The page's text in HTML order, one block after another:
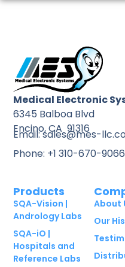
Medical Electronic
6345 Balboa Blvd
Encino, CA 91316
Email: sales@mes-
Phone: +1 310-670-9066
Products
SQA-Vision |
Andrology Labs
SQA-iO |
Hospitals and
Reference Labs
About
Our